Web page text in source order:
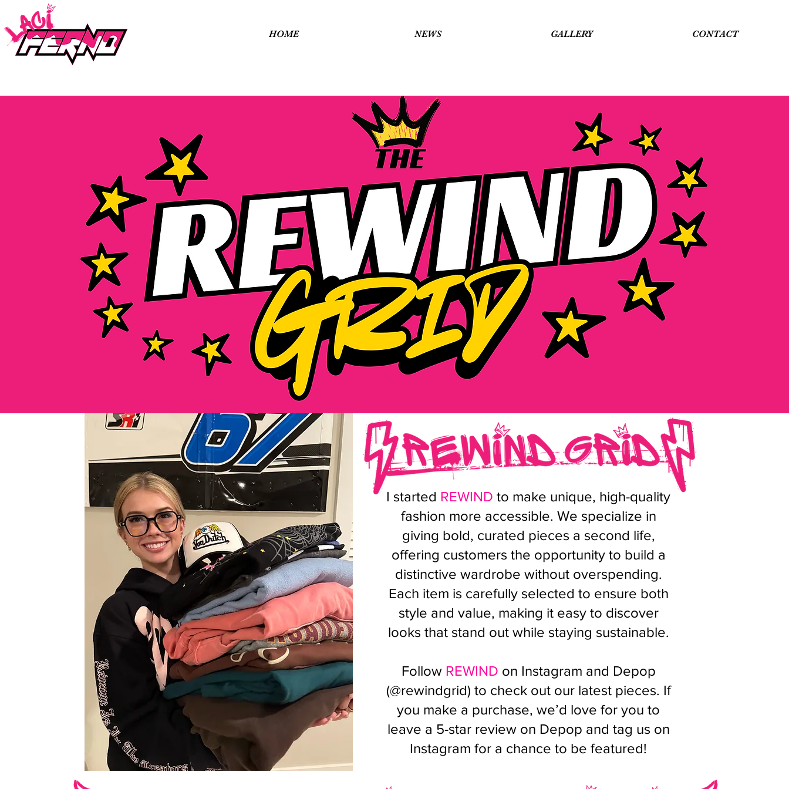
HOME NEWS GALLERY CONTACT
I started REWIND to make unique, high-quality
fashion more accessible. We specialize in
giving bold, curated pieces a second life,
offering customers the opportunity to build a
distinctive wardrobe without overspending.
Each item is carefully selected to ensure both
style and value, making it easy to discover
looks that stand out while staying sustainable.
Follow REWIND on Instagram and Depop
(@rewindgrid) to check out our latest pieces. If
you make a purchase, we’d love for you to
leave a 5-star review on Depop and tag us on
Instagram for a chance to be featured!